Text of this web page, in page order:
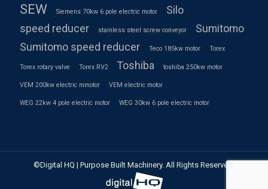
SEW Siemens 70kw 6 pole electric motor
Silo
speed reducer
stainless steel screw conveyor
Sumitomo
Sumitomo speed reducer
Teco 185kw motor Torex
Torex rotary valve Torex RV2 Toshiba toshiba 250kw motor
VEM 200kw electric mmotor VEM electric motor
WEG 22kw 4 pole electric motor WEG 30kw 6 pole electric motor
©Digital HQ | Purpose Built Machinery. All Rights Reserved.